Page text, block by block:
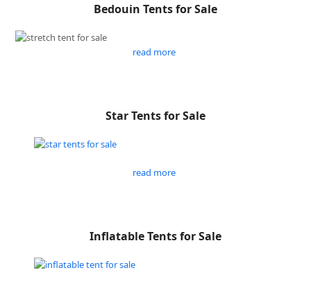
Bedouin Tents for Sale
read more
Star Tents for Sale
read more
Inflatable Tents for Sale